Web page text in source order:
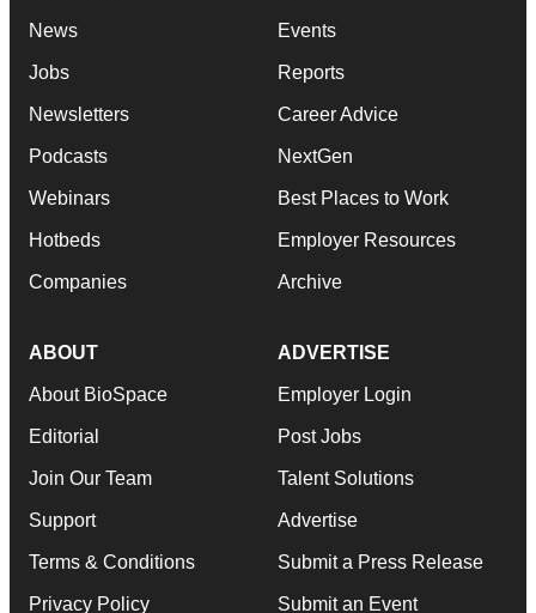
News
Jobs
Newsletters
Podcasts
Webinars
Hotbeds
Companies
Events
Reports
Career Advice
NextGen
Best Places to Work
Employer Resources
Archive
ABOUT
About BioSpace
Editorial
Join Our Team
Support
Terms & Conditions
Privacy Policy
ADVERTISE
Employer Login
Post Jobs
Talent Solutions
Advertise
Submit a Press Release
Submit an Event